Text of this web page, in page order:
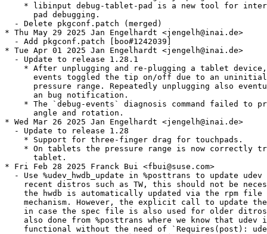
* libinput debug-tablet-pad is a new tool for
      pad debugging.
  - Delete pkgconf.patch (merged)
* Thu May 29 2025 Jan Engelhardt <jengelh@inai.de>
  - Add pkgconf.patch [boo#1242039]
* Tue Apr 01 2025 Jan Engelhardt <jengelh@inai.de>
  - Update to release 1.28.1
* After unplugging and re-plugging a tablet
events toggled the tip on/off due to an
pressure range. Repeatedly unplugging also
      an bug notification.
* The `debug-events` diagnosis command failed to
      angle and rotation.
* Wed Mar 26 2025 Jan Engelhardt <jengelh@inai.de>
  - Update to release 1.28
    * Support for three-finger drag for touchpads.
* On tablets the pressure range is now correctly
      tablet.
* Fri Feb 28 2025 Franck Bui <fbui@suse.com>
- Use %udev_hwdb_update in %posttrans to update udev
recent distros such as TW, this should not be
the hwdb is automatically updated via the rpm file
mechanism. However, the explicit call to update
in case the spec file is also used for older
also done from %posttrans where we know that udev
functional without the need of `Requires(post):